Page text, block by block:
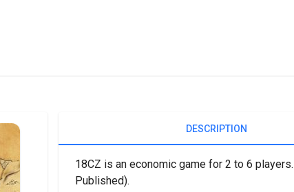
DESCRIPTION
18CZ is an economic game for 2 to 6
Published).